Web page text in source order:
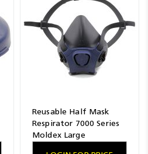
Reusable Half Mask
Respirator 7000 Series
Moldex Large